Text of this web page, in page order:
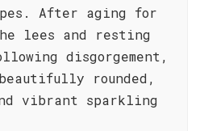
After aging for
lees and resting
disgorgement,
rounded,
vibrant sparkling